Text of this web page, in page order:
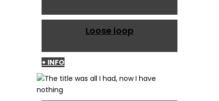
Loose loop
+ INFO